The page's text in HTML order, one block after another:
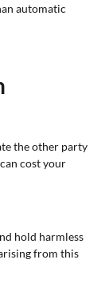
automatic
the other party
cost your
hold harmless
from this